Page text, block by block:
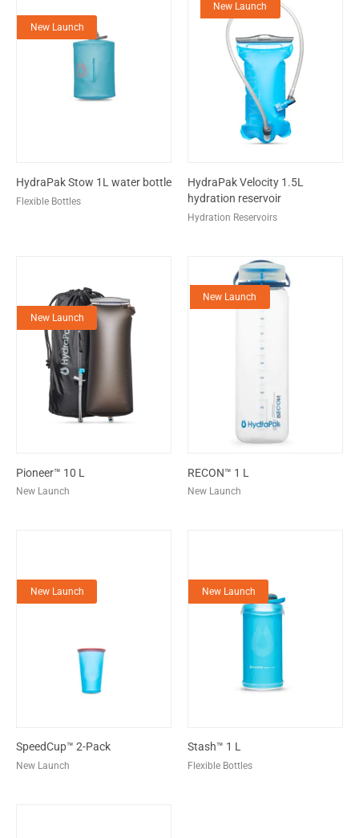
New Launch
HydraPak Stow 1L water bottle
Flexible Bottles
New Launch
HydraPak Velocity 1.5L
hydration reservoir
Hydration Reservoirs
New Launch
Pioneer™ 10 L
New Launch
New Launch
RECON™ 1 L
New Launch
New Launch
SpeedCup™ 2-Pack
New Launch
New Launch
Stash™ 1 L
Flexible Bottles